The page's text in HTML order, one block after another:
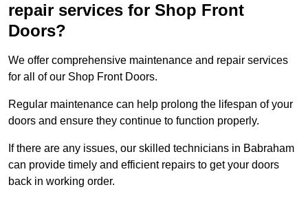
repair services for Shop Front
Doors?
We offer comprehensive maintenance and repair services
for all of our Shop Front Doors.
Regular maintenance can help prolong the lifespan of your
doors and ensure they continue to function properly.
If there are any issues, our skilled technicians in Babraham
can provide timely and efficient repairs to get your doors
back in working order.